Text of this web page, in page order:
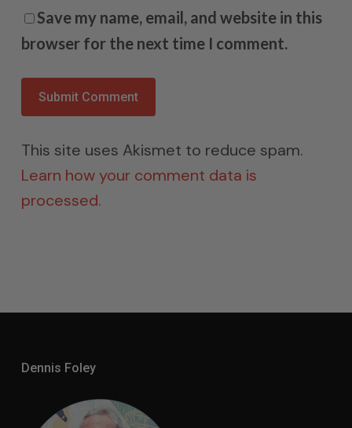
Save my name, email, and website in this
browser for the next time I comment.
This site uses Akismet to reduce spam.
Learn how your comment data is
processed.
Dennis Foley